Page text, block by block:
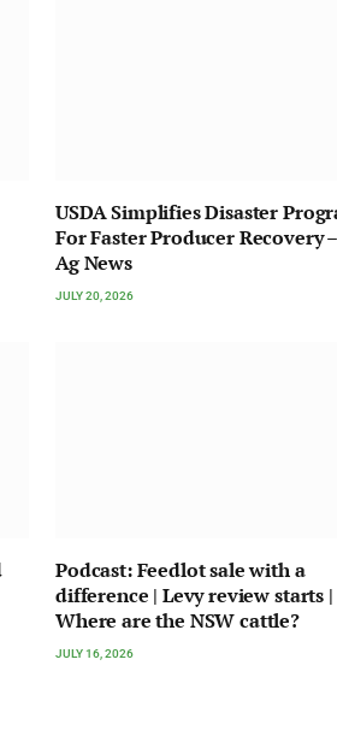
USDA Simplifies Disaster
For Faster Producer Recovery
Ag News
JULY 20, 2026
Podcast: Feedlot sale with a
difference | Levy review starts |
Where are the NSW cattle?
JULY 16, 2026